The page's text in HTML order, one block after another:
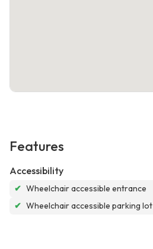
Features
Accessibility
✔ Wheelchair accessible entrance
✔ Wheelchair accessible parking lot